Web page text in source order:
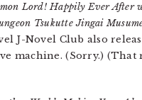
Lord! Happily Ever After
Tsukutte Jingai
J-Novel Club also
machine. (Sorry.) (That